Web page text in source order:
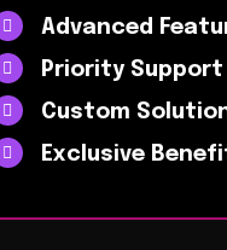
Advanced
Priority Support
Custom
Exclusive